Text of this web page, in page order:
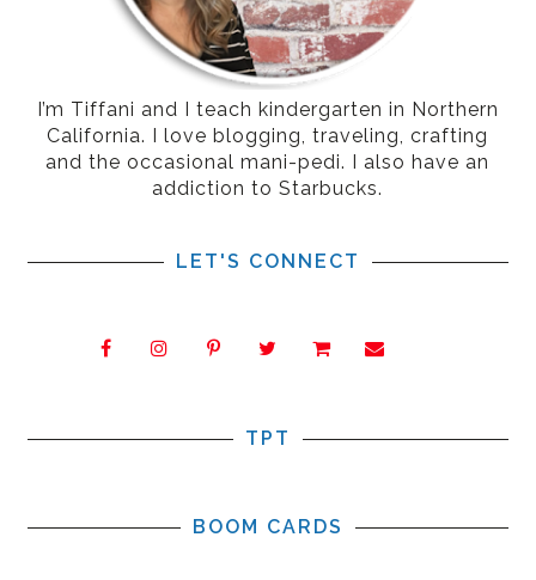
I’m Tiffani and I teach kindergarten in Northern
California. I love blogging, traveling, crafting
and the occasional mani-pedi. I also have an
addiction to Starbucks.
LET'S CONNECT
TPT
BOOM CARDS